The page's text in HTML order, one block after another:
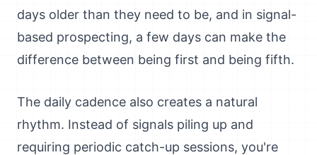
days older than they need to be, and in signal-
based prospecting, a few days can make the
difference between being first and being fifth.
The daily cadence also creates a natural
rhythm. Instead of signals piling up and
requiring periodic catch-up sessions, you're